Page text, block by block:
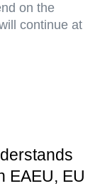
on the
continue at
EAEU, EU